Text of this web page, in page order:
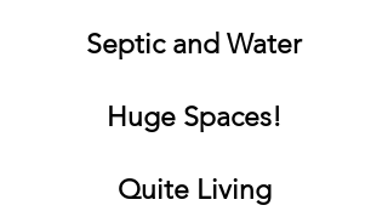
Septic and Water
Huge Spaces!
Quite Living